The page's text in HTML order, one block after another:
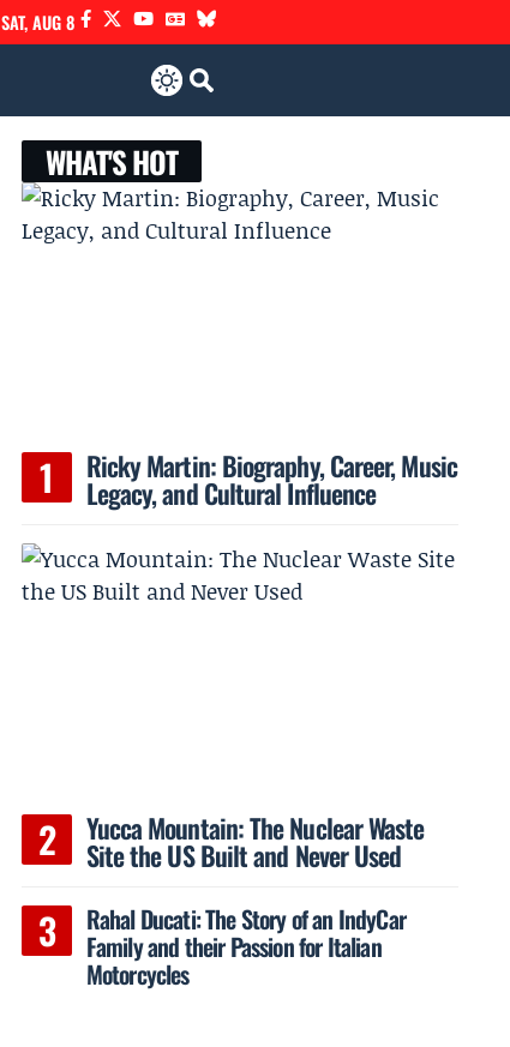
SAT, AUG 8
WHAT'S HOT
Ricky Martin: Biography, Career, Music
Legacy, and Cultural Influence
Yucca Mountain: The Nuclear Waste
Site the US Built and Never Used
Rahal Ducati: The Story of an IndyCar
Family and their Passion for Italian
Motorcycles